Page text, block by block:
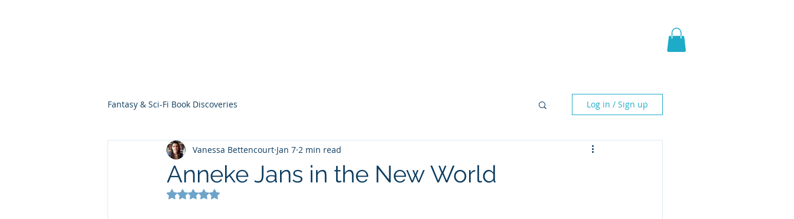
Fantasy & Sci-Fi Book Discoveries Log in / Sign up
Anneke Jans in the New World
Vanessa Bettencourt Jan 7 2 min read
Rated NaN out of 5 stars.